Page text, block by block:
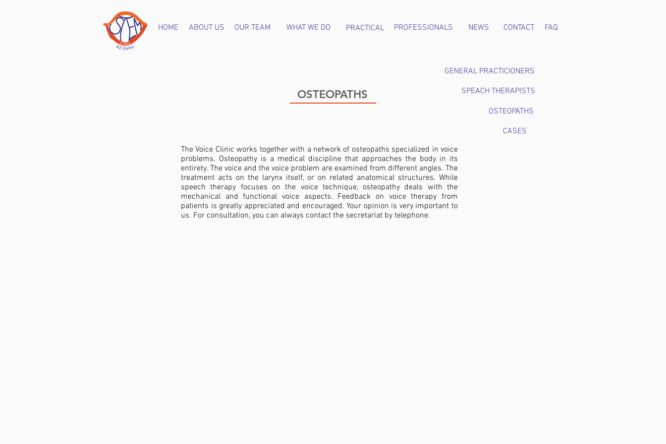
HOME ABOUT US PRACTICAL PROFESSIONALS NEWS CONTACT FAQ
OUR TEAM WHAT WE DO
GENERAL PRACTICIONERS
OSTEOPATHS SPEACH THERAPISTS
OSTEOPATHS
CASES
The Voice Clinic works together with a network of osteopaths specialized in voice
problems. Osteopathy is a medical discipline that approaches the body in its
entirety. The voice and the voice problem are examined from different angles. The
treatment acts on the larynx itself, or on related anatomical structures. While
speech therapy focuses on the voice technique, osteopathy deals with the
mechanical and functional voice aspects. Feedback on voice therapy from
patients is greatly appreciated and encouraged. Your opinion is very important to
us. For consultation, you can always contact the secretariat by telephone.